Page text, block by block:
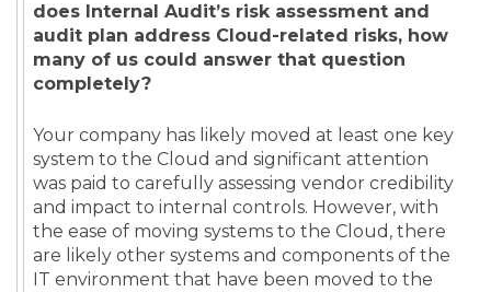
does Internal Audit’s risk assessment and
audit plan address Cloud-related risks, how
many of us could answer that question
completely?
Your company has likely moved at least one key
system to the Cloud and significant attention
was paid to carefully assessing vendor credibility
and impact to internal controls. However, with
the ease of moving systems to the Cloud, there
are likely other systems and components of the
IT environment that have been moved to the